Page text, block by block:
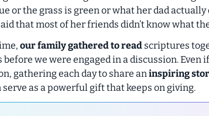
or the grass is green or what her dad
that most of her friends didn’t know what
our family gathered to read scriptures
before we were engaged in a discussion. Even
gathering each day to share an inspiring
serve as a powerful gift that keeps on giving.